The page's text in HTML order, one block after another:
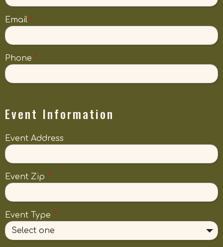
Email *
Phone *
Event Information
Event Address
Event Zip *
Event Type *
Select one